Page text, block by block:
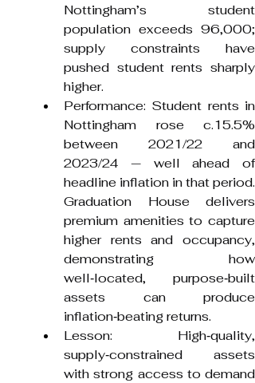
Nottingham’s student
population exceeds 96,000;
supply constraints have
pushed student rents sharply
higher.
Performance: Student rents in
Nottingham rose c.15.5%
between 2021/22 and
2023/24 — well ahead of
headline inflation in that period.
Graduation House delivers
premium amenities to capture
higher rents and occupancy,
demonstrating how
well‑located, purpose‑built
assets can produce
inflation‑beating returns.
Lesson: High‑quality,
supply‑constrained assets
with strong access to demand